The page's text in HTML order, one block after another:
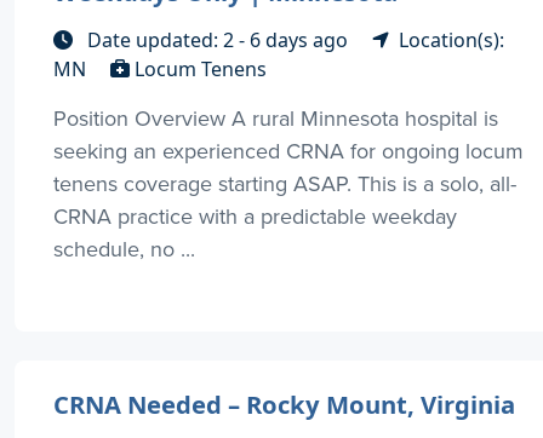
Date updated: 2 - 6 days ago
Location(s):
MN
Locum Tenens
Position Overview A rural Minnesota hospital is
seeking an experienced CRNA for ongoing locum
tenens coverage starting ASAP. This is a solo, all-
CRNA practice with a predictable weekday
schedule, no ...
CRNA Needed – Rocky Mount, Virginia